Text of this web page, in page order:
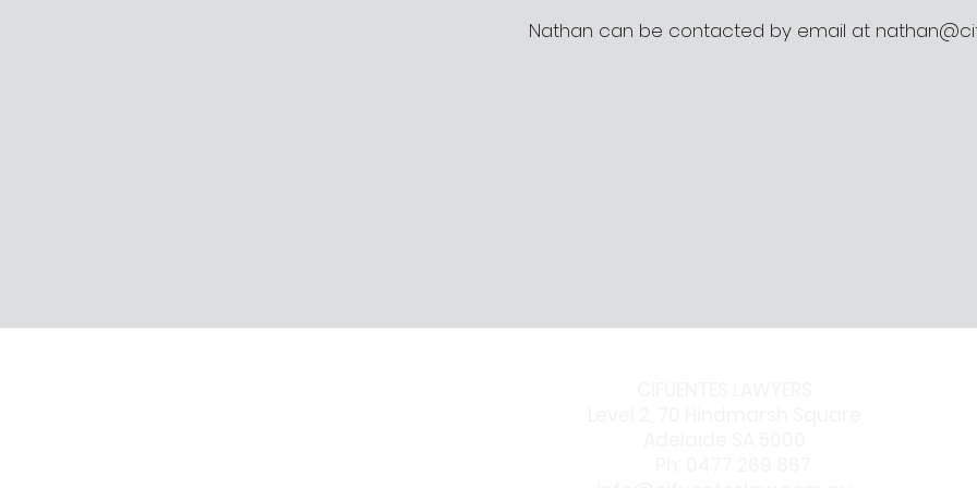
Nathan can be contacted by email at